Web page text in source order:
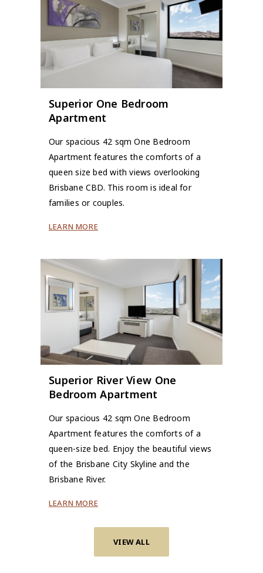
Superior One Bedroom
Apartment
Our spacious 42 sqm One Bedroom
Apartment features the comforts of a
queen size bed with views overlooking
Brisbane CBD. This room is ideal for
families or couples.
LEARN MORE
Superior River View One
Bedroom Apartment
Our spacious 42 sqm One Bedroom
Apartment features the comforts of a
queen-size bed. Enjoy the beautiful views
of the Brisbane City Skyline and the
Brisbane River.
LEARN MORE
VIEW ALL